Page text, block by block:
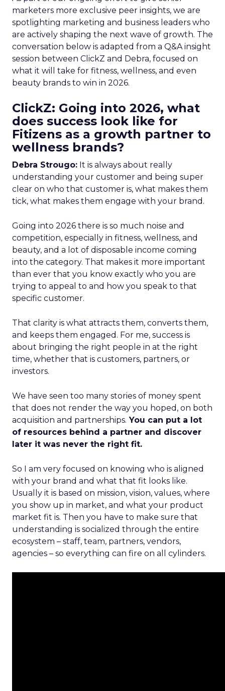
marketers more exclusive peer insights, we are
spotlighting marketing and business leaders who
are actively shaping the next wave of growth. The
conversation below is adapted from a Q&A insight
session between ClickZ and Debra, focused on
what it will take for fitness, wellness, and even
beauty brands to win in 2026.
ClickZ: Going into 2026, what
does success look like for
Fitizens as a growth partner to
wellness brands?
Debra Strougo: It is always about really
understanding your customer and being super
clear on who that customer is, what makes them
tick, what makes them engage with your brand.
Going into 2026 there is so much noise and
competition, especially in fitness, wellness, and
beauty, and a lot of disposable income coming
into the category. That makes it more important
than ever that you know exactly who you are
trying to appeal to and how you speak to that
specific customer.
That clarity is what attracts them, converts them,
and keeps them engaged. For me, success is
about bringing the right people in at the right
time, whether that is customers, partners, or
investors.
We have seen too many stories of money spent
that does not render the way you hoped, on both
acquisition and partnerships. You can put a lot
of resources behind a partner and discover
later it was never the right fit.
So I am very focused on knowing who is aligned
with your brand and what that fit looks like.
Usually it is based on mission, vision, values, where
you show up in market, and what your product
market fit is. Then you have to make sure that
understanding is socialized through the entire
ecosystem – staff, team, partners, vendors,
agencies – so everything can fire on all cylinders.